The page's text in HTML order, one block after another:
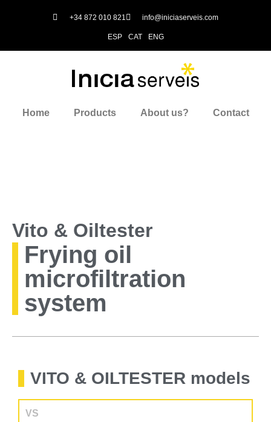
+34 872 010 821 info@iniciaserveis.com
ESP CAT ENG
Home Products About us? Contact
Vito & Oiltester
Frying oil
microfiltration
system
VITO & OILTESTER models
VS